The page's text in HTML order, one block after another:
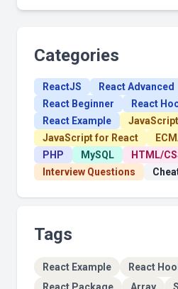
Categories
ReactJS React Advanced
React Beginner
React
React Example
JavaScript
JavaScript for React
PHP
MySQL HTML/
Interview Questions
Tags
React Example
React